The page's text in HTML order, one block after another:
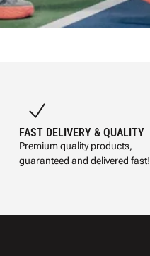
FAST DELIVERY & QUALITY
Premium quality products,
guaranteed and delivered fast!